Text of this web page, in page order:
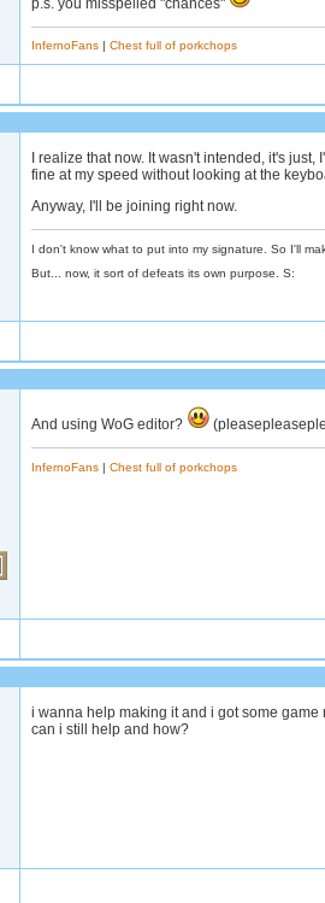
InfernoFans Chest full of porkchops
I realize that now. It wasn't intended, it's
fine at my speed without looking at the
Anyway, I'll be joining right now.
I don't know what to put into my signature. So I'll
But... now, it sort of defeats its own purpose. S:
And using WoG editor?
InfernoFans | Chest full of porkchops
i wanna help making it and i got some game
can i still help and how?